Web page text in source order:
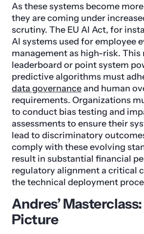
As these systems become
they are coming under
scrutiny. The EU AI Act, for
AI systems used for employee
management as high-risk. This
leaderboard or point system
predictive algorithms must
data governanceand human
requirements. Organizations
to conduct bias testing and
assessments to ensure their
lead to discriminatory
comply with these evolving
result in substantial financial
regulatory alignment a critical
the technical deployment
Andres’
Picture